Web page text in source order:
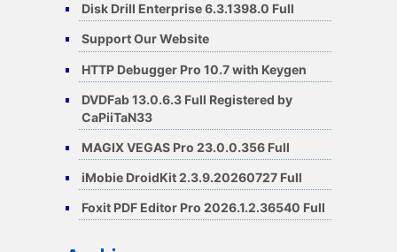
Disk Drill Enterprise 6.3.1398.0 Full
Support Our Website
HTTP Debugger Pro 10.7 with Keygen
DVDFab 13.0.6.3 Full Registered by
CaPiiTaN33
MAGIX VEGAS Pro 23.0.0.356 Full
iMobie DroidKit 2.3.9.20260727 Full
Foxit PDF Editor Pro 2026.1.2.36540 Full